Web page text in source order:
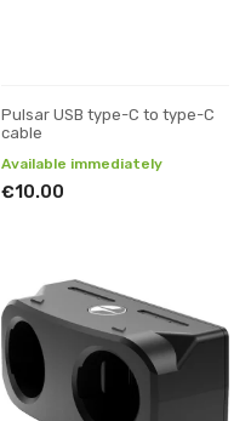
Pulsar USB type-C to type-C
cable
Available immediately
€10.00